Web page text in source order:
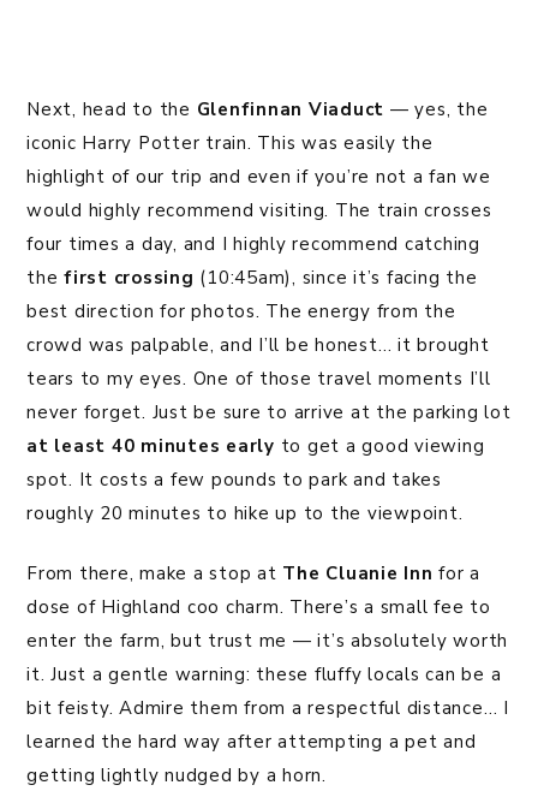
Next, head to the Glenfinnan Viaduct — yes, the
iconic Harry Potter train. This was easily the
highlight of our trip and even if you’re not a fan we
would highly recommend visiting. The train crosses
four times a day, and I highly recommend catching
the first crossing (10:45am), since it’s facing the
best direction for photos. The energy from the
crowd was palpable, and I’ll be honest… it brought
tears to my eyes. One of those travel moments I’ll
never forget. Just be sure to arrive at the parking lot
at least 40 minutes early to get a good viewing
spot. It costs a few pounds to park and takes
roughly 20 minutes to hike up to the viewpoint.
From there, make a stop at The Cluanie Inn for a
dose of Highland coo charm. There’s a small fee to
enter the farm, but trust me — it’s absolutely worth
it. Just a gentle warning: these fluffy locals can be a
bit feisty. Admire them from a respectful distance… I
learned the hard way after attempting a pet and
getting lightly nudged by a horn.